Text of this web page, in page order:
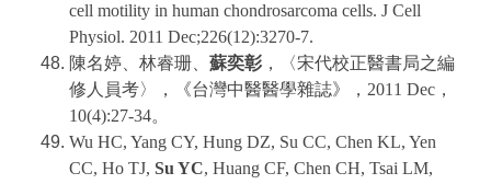
cell motility in human chondrosarcoma cells. J Cell
Physiol. 2011 Dec;226(12):3270-7.
陳名婷、林睿珊、 蘇奕彰 ，〈宋代校正醫書局之編
修人員考〉，《台灣中醫醫學雜誌》，2011 Dec，
10(4):27-34。
Wu HC, Yang CY, Hung DZ, Su CC, Chen KL, Yen
CC, Ho TJ, Su YC, Huang CF, Chen CH, Tsai LM,